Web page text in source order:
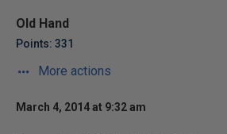
Old Hand
Points: 331
More actions
March 4, 2014 at 9:32 am